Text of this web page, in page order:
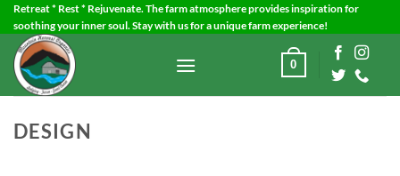
Skip
to
content
Retreat * Rest * Rejuvenate. The farm atmosphere provides inspiration for
soothing your inner soul. Stay with us for a unique farm experience!
0
DESIGN